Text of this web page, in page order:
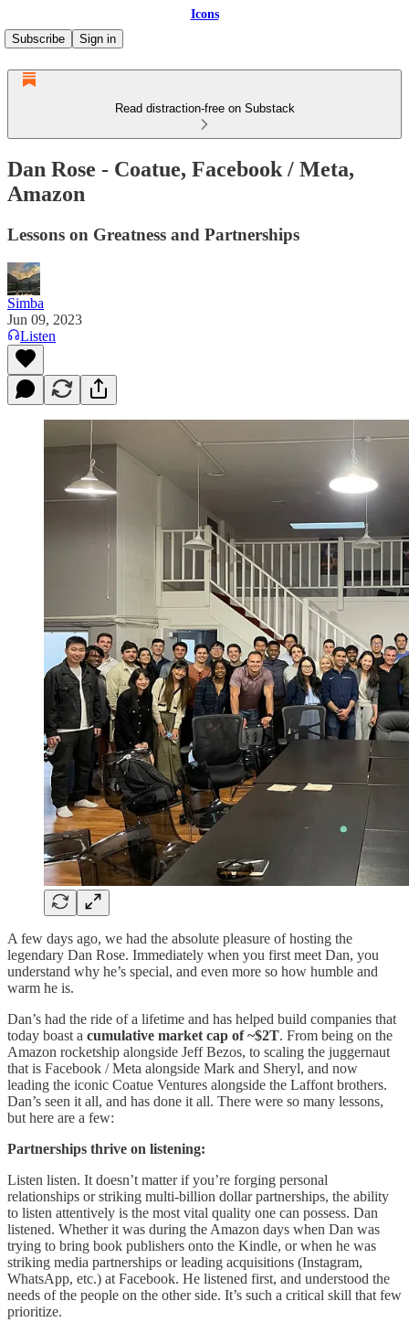
Icons
Subscribe
Sign in
Read distraction-free on Substack
Dan Rose - Coatue, Facebook / Meta,
Amazon
Lessons on Greatness and Partnerships
Simba
Jun 09, 2023
Listen
A few days ago, we had the absolute pleasure of hosting the
legendary Dan Rose. Immediately when you first meet Dan, you
understand why he’s special, and even more so how humble and
warm he is.
Dan’s had the ride of a lifetime and has helped build companies that
today boast a cumulative market cap of ~$2T. From being on the
Amazon rocketship alongside Jeff Bezos, to scaling the juggernaut
that is Facebook / Meta alongside Mark and Sheryl, and now
leading the iconic Coatue Ventures alongside the Laffont brothers.
Dan’s seen it all, and has done it all. There were so many lessons,
but here are a few:
Partnerships thrive on listening:
Listen listen. It doesn’t matter if you’re forging personal
relationships or striking multi-billion dollar partnerships, the ability
to listen attentively is the most vital quality one can possess. Dan
listened. Whether it was during the Amazon days when Dan was
trying to bring book publishers onto the Kindle, or when he was
striking media partnerships or leading acquisitions (Instagram,
WhatsApp, etc.) at Facebook. He listened first, and understood the
needs of the people on the other side. It’s such a critical skill that few
prioritize.